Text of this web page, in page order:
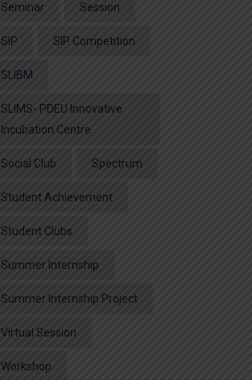
Seminar Session
SIP SIP Competition
SLIBM
SLIMS- PDEU Innovative
Incubation Centre
Social Club Spectrum
Student Achievement
Student Clubs
Summer Internship
Summer Internship Project
Virtual Session
Workshop